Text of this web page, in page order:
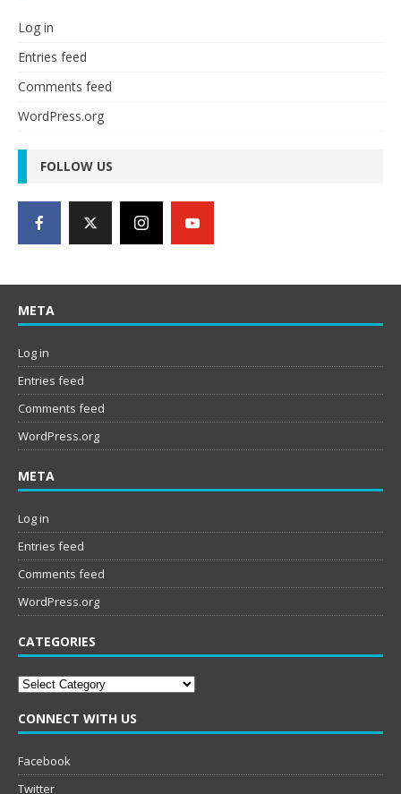
Log in
Entries feed
Comments feed
WordPress.org
FOLLOW US
META
Log in
Entries feed
Comments feed
WordPress.org
META
Log in
Entries feed
Comments feed
WordPress.org
CATEGORIES
Categories
CONNECT WITH US
Facebook
Twitter